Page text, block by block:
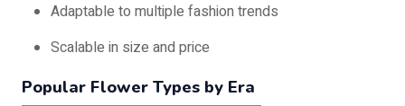
Adaptable to multiple fashion trends
Scalable in size and price
Popular Flower Types by Era